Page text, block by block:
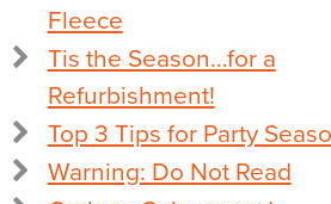
Fleece
Tis the Season…for a
Refurbishment!
Top 3 Tips for Party
Warning: Do Not Read